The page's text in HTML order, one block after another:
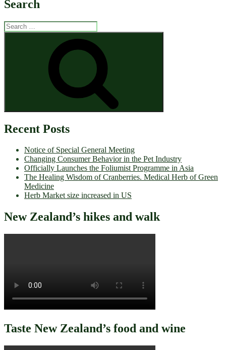
Search
Search
for:
Recent Posts
Notice of Special General Meeting
Changing Consumer Behavior in the Pet Industry
Officially Launches the Foliumist Programme in Asia
The Healing Wisdom of Cranberries. Medical Herb of Green
Medicine
Herb Market size increased in US
New Zealand’s hikes and walk
Taste New Zealand’s food and wine